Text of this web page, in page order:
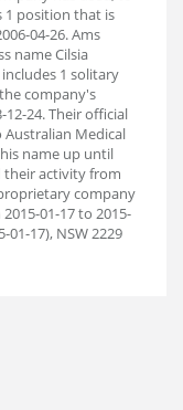
1 position that is
04-26. Ams
name Cilsia
1 solitary
company's
12-24. Their official
Australian Medical
name up until
their activity from
company
01-17 to 2015-
01-17), NSW 2229